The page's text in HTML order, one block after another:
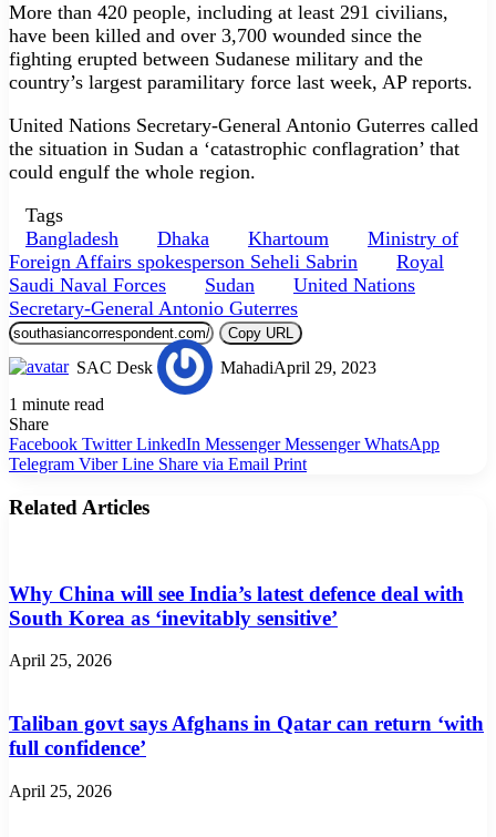
More than 420 people, including at least 291 civilians,
have been killed and over 3,700 wounded since the
fighting erupted between Sudanese military and the
country’s largest paramilitary force last week, AP reports.
United Nations Secretary-General Antonio Guterres called
the situation in Sudan a ‘catastrophic conflagration’ that
could engulf the whole region.
Tags
Bangladesh
Dhaka Khartoum
Ministry of
Foreign Affairs spokesperson Seheli Sabrin
Royal
Saudi Naval Forces
Sudan
United Nations
Secretary-General Antonio Guterres
Copy URL
SAC Desk MahadiApril 29, 2023
1 minute read
Share
Facebook Twitter LinkedIn Messenger Messenger WhatsApp
Telegram Viber Line Share via Email Print
Related Articles
Why China will see India’s latest defence deal with
South Korea as ‘inevitably sensitive’
April 25, 2026
Taliban govt says Afghans in Qatar can return ‘with
full confidence’
April 25, 2026